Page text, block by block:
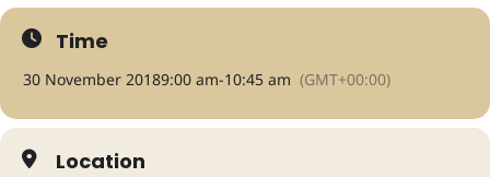
Time
30 November 20189:00 am-10:45 am (GMT+00:00)
Location